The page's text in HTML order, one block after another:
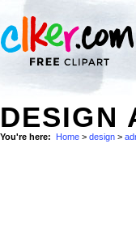
DESIGN
You're here: Home > design >